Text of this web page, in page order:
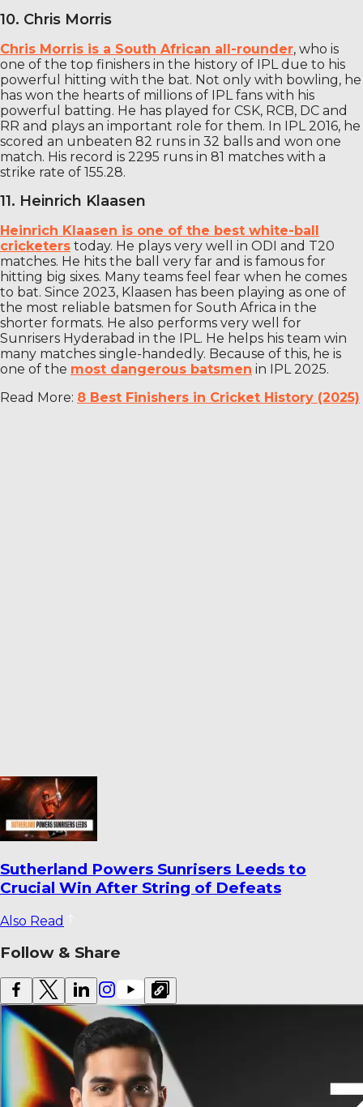
10. Chris Morris
Chris Morris is a South African all-rounder, who is
one of the top finishers in the history of IPL due to his
powerful hitting with the bat. Not only with bowling, he
has won the hearts of millions of IPL fans with his
powerful batting. He has played for CSK, RCB, DC and
RR and plays an important role for them. In IPL 2016, he
scored an unbeaten 82 runs in 32 balls and won one
match. His record is 2295 runs in 81 matches with a
strike rate of 155.28.
11. Heinrich Klaasen
Heinrich Klaasen is one of the best white-ball
cricketers today. He plays very well in ODI and T20
matches. He hits the ball very far and is famous for
hitting big sixes. Many teams feel fear when he comes
to bat. Since 2023, Klaasen has been playing as one of
the most reliable batsmen for South Africa in the
shorter formats. He also performs very well for
Sunrisers Hyderabad in the IPL. He helps his team win
many matches single-handedly. Because of this, he is
one of the most dangerous batsmen in IPL 2025.
Read More: 8 Best Finishers in Cricket History (2025)
World Cricket Records That Could Be
Broken Before the End of the Year
Also Read
Follow & Share